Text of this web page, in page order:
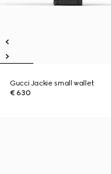
Gucci Jackie small wallet
€ 630